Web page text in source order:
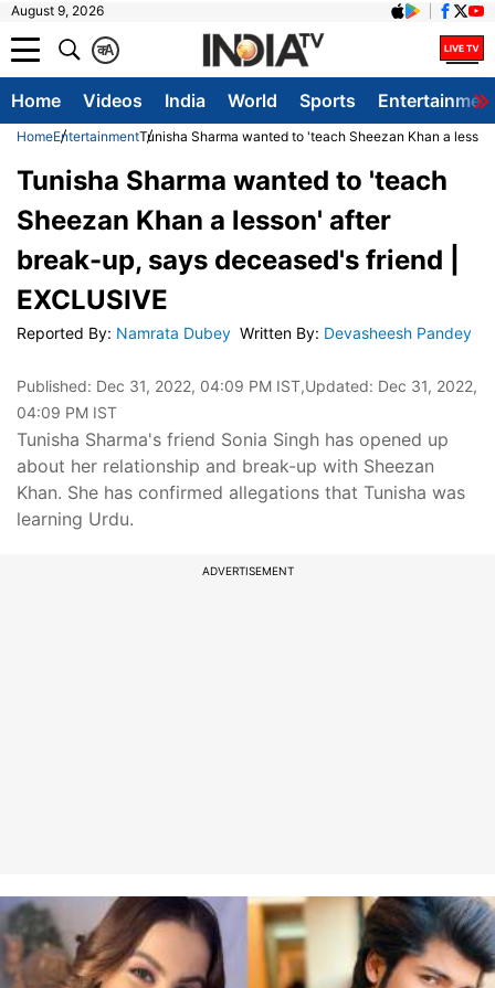
August 9, 2026
A
क
Home Videos India World Sports
HomeEntertainmentTunisha Sharma wanted to 'teach Sheezan Khan a
Tunisha Sharma wanted to 'teach
Sheezan Khan a lesson' after
break-up, says deceased's friend |
EXCLUSIVE
Reported By: Namrata Dubey Written By: Devasheesh Pandey
Published: Dec 31, 2022, 04:09 PM IST,Updated: Dec 31, 2022,
04:09 PM IST
Tunisha Sharma's friend Sonia Singh has opened up
about her relationship and break-up with Sheezan
Khan. She has confirmed allegations that Tunisha was
learning Urdu.
ADVERTISEMENT